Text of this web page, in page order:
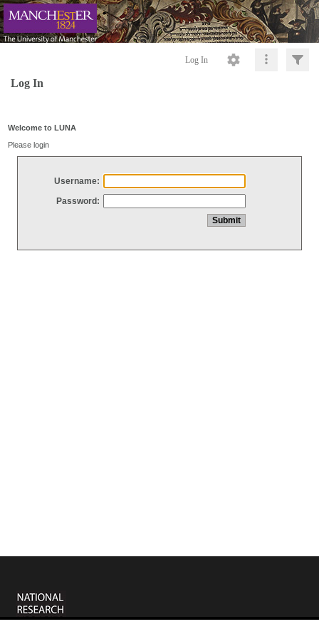
Log In
Log In
Welcome to LUNA
Please login
Username:
Password: